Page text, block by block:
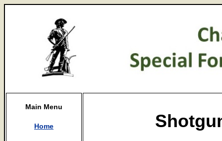
Main Menu
Home